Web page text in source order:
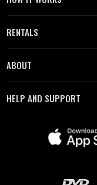
RENTALS
ABOUT
HELP AND SUPPORT